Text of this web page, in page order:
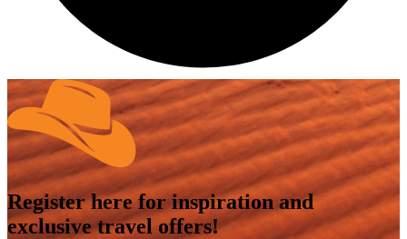
Register here for inspiration and
exclusive travel offers!